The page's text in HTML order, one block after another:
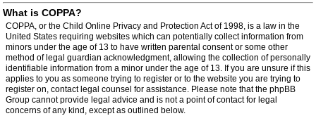
What is COPPA?
COPPA, or the Child Online Privacy and Protection Act of 1998, is a law in the
United States requiring websites which can potentially collect information from
minors under the age of 13 to have written parental consent or some other
method of legal guardian acknowledgment, allowing the collection of personally
identifiable information from a minor under the age of 13. If you are unsure if this
applies to you as someone trying to register or to the website you are trying to
register on, contact legal counsel for assistance. Please note that the phpBB
Group cannot provide legal advice and is not a point of contact for legal
concerns of any kind, except as outlined below.